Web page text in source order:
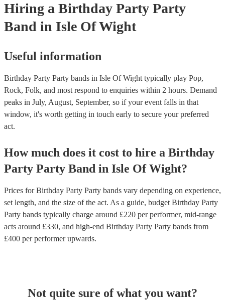
Hiring a Birthday Party Party
Band in Isle Of Wight
Useful information
Birthday Party Party bands in Isle Of Wight typically play Pop,
Rock, Folk, and most respond to enquiries within 2 hours. Demand
peaks in July, August, September, so if your event falls in that
window, it's worth getting in touch early to secure your preferred
act.
How much does it cost to hire a Birthday
Party Party Band in Isle Of Wight?
Prices forBirthday Party Party bands vary depending on experience,
set length, and the size of the act. As a guide, budget Birthday Party
Party bands typically charge around £220 per performer, mid-range
acts around £330, and high-end Birthday Party Party bands from
£400 per performerupwards.
Not quite sure of what you want?